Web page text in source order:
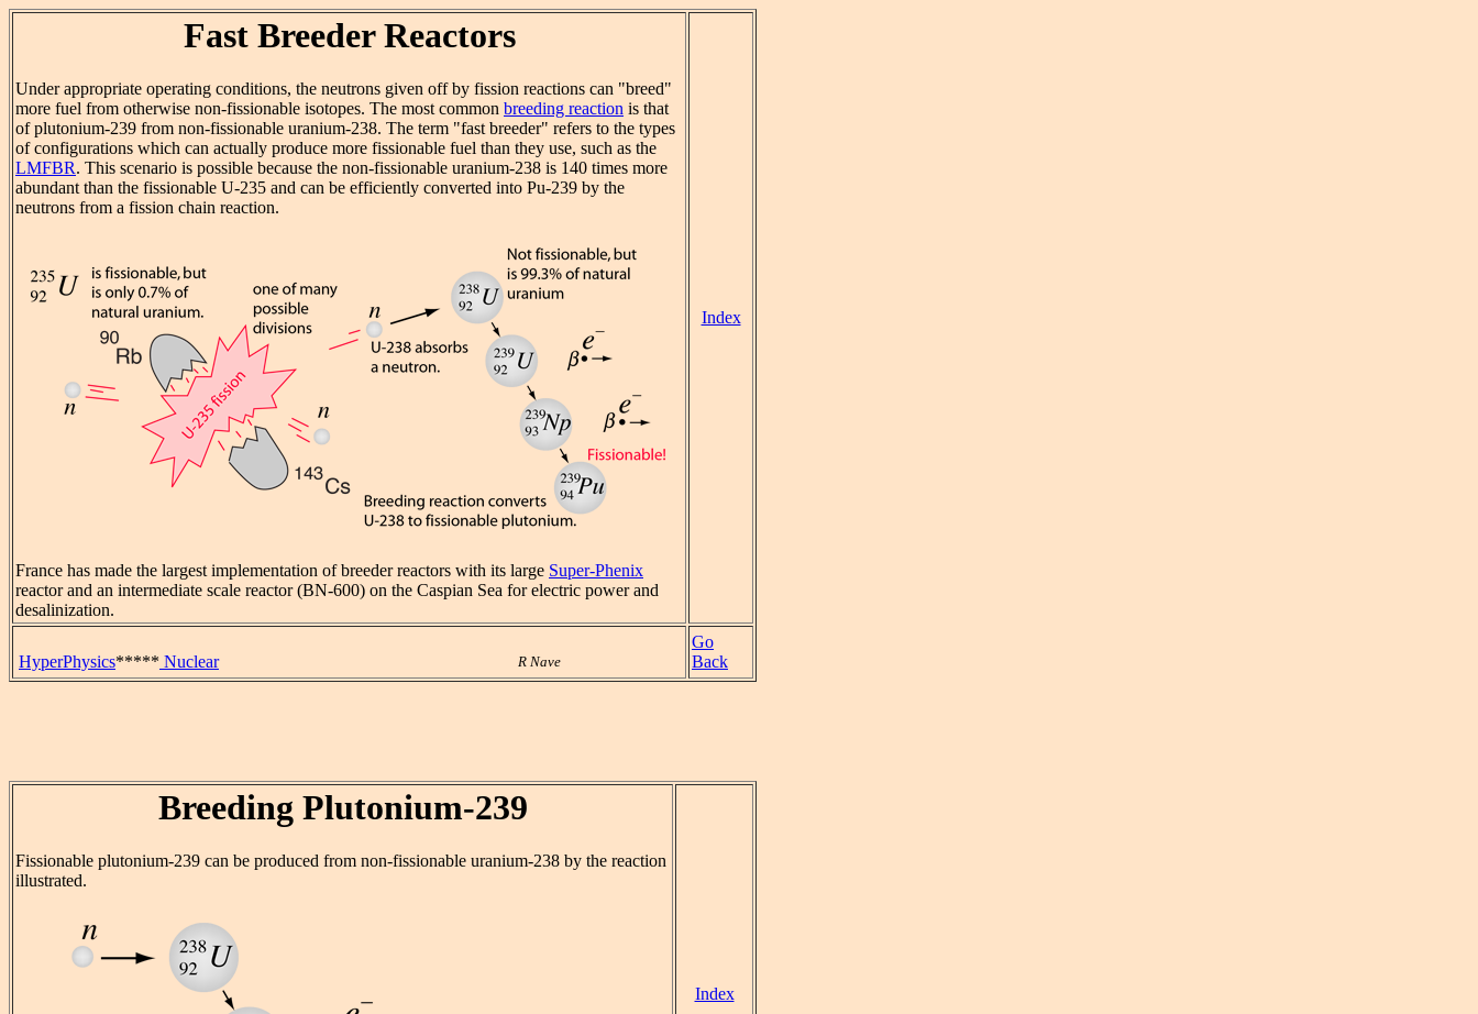
Fast Breeder Reactors
Under appropriate operating conditions, the neutrons given off by fission reactions can "breed"
more fuel from otherwise non-fissionable isotopes. The most common breeding reaction is that
of plutonium-239 from non-fissionable uranium-238. The term "fast breeder" refers to the types
of configurations which can actually produce more fissionable fuel than they use, such as the
LMFBR. This scenario is possible because the non-fissionable uranium-238 is 140 times more
abundant than the fissionable U-235 and can be efficiently converted into Pu-239 by the
neutrons from a fission chain reaction.
France has made the largest implementation of breeder reactors with its large Super-Phenix
reactor and an intermediate scale reactor (BN-600) on the Caspian Sea for electric power and
desalinization.
Index
HyperPhysics***** Nuclear R Nave
Go
Back
Breeding Plutonium-239
Fissionable plutonium-239 can be produced from non-fissionable uranium-238 by the reaction
illustrated.
Index